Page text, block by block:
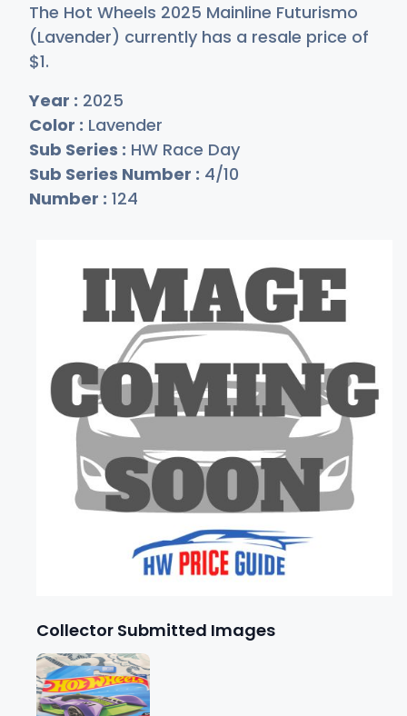
The Hot Wheels 2025 Mainline Futurismo
(Lavender) currently has a resale price of
$1.
Year : 2025
Color : Lavender
Sub Series : HW Race Day
Sub Series Number : 4/10
Number : 124
Collector Submitted Images